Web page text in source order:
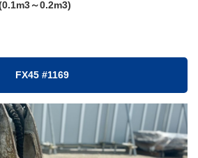
～0.2m3)
FX45 #1169